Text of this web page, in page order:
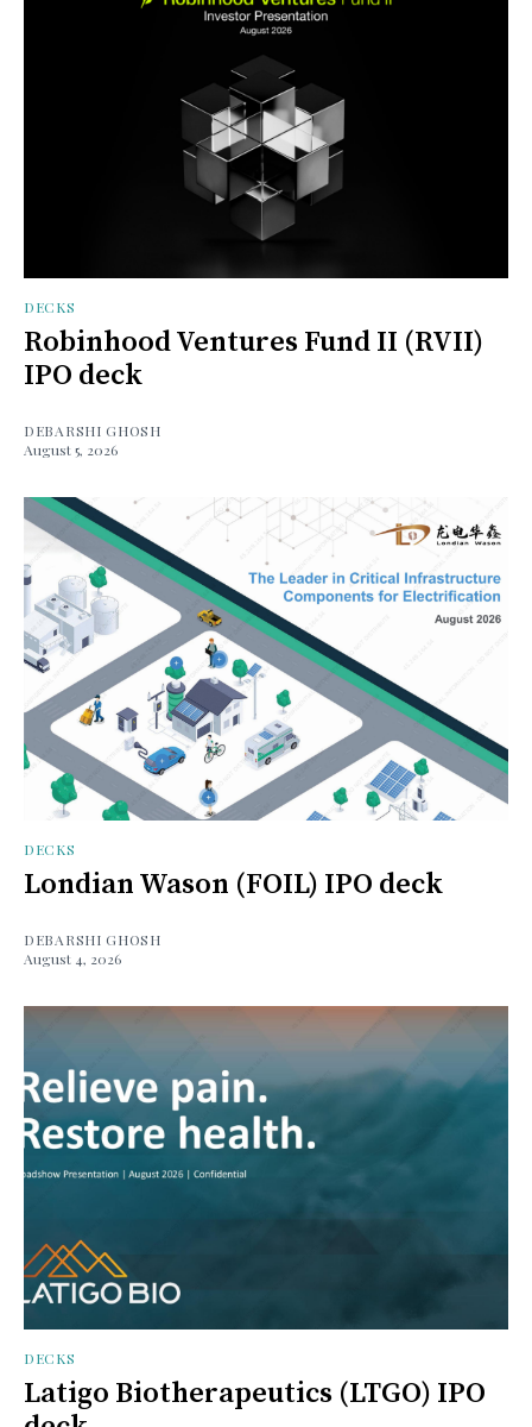
DECKS
Robinhood Ventures Fund II (RVII)
IPO deck
DEBARSHI GHOSH
August 5, 2026
DECKS
Londian Wason (FOIL) IPO deck
DEBARSHI GHOSH
August 4, 2026
DECKS
Latigo Biotherapeutics (LTGO) IPO